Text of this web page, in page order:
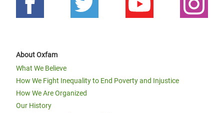
About Oxfam
What We Believe
How We Fight Inequality to End Poverty and Injustice
How We Are Organized
Our History